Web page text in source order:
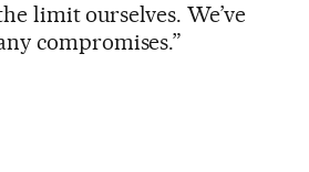
limit ourselves. We’ve
compromises.”